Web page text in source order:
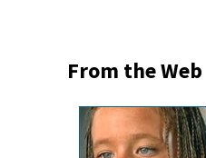
From the Web